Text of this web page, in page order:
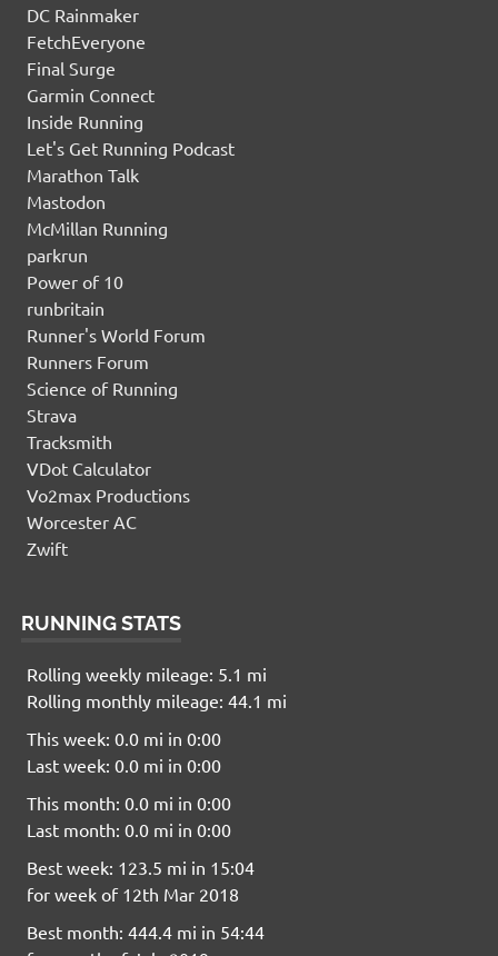
DC Rainmaker
FetchEveryone
Final Surge
Garmin Connect
Inside Running
Let's Get Running Podcast
Marathon Talk
Mastodon
McMillan Running
parkrun
Power of 10
runbritain
Runner's World Forum
Runners Forum
Science of Running
Strava
Tracksmith
VDot Calculator
Vo2max Productions
Worcester AC
Zwift
RUNNING STATS
Rolling weekly mileage: 5.1 mi
Rolling monthly mileage: 44.1 mi
This week: 0.0 mi in 0:00
Last week: 0.0 mi in 0:00
This month: 0.0 mi in 0:00
Last month: 0.0 mi in 0:00
Best week: 123.5 mi in 15:04
for week of 12th Mar 2018
Best month: 444.4 mi in 54:44